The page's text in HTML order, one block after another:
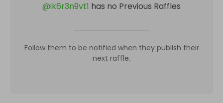
@ik6r3n9vt1 has no Previous Raffles
Follow them to be notified when they publish their
next raffle.